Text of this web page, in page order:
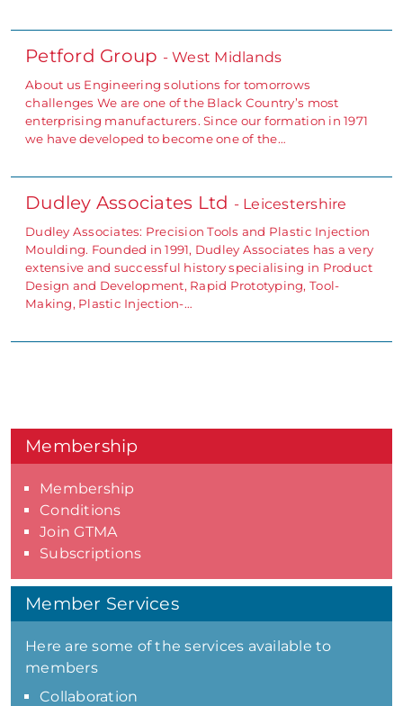
Petford Group - West Midlands
About us Engineering solutions for tomorrows
challenges We are one of the Black Country’s most
enterprising manufacturers. Since our formation in 1971
we have developed to become one of the…
Dudley Associates Ltd - Leicestershire
Dudley Associates: Precision Tools and Plastic Injection
Moulding. Founded in 1991, Dudley Associates has a very
extensive and successful history specialising in Product
Design and Development, Rapid Prototyping, Tool-
Making, Plastic Injection-…
Membership
Membership
Conditions
Join GTMA
Subscriptions
Member Services
Here are some of the services available to
members
Collaboration